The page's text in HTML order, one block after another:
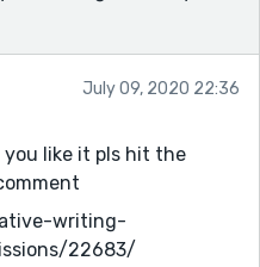
July 09, 2020 22:36
you like it pls hit the
writing-
22683/